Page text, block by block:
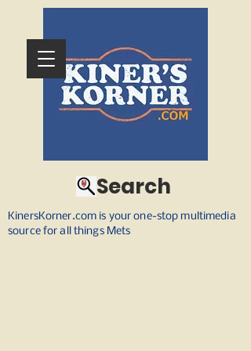
KinersKorner.com is your one-stop multimedia
source for all things Mets
Search